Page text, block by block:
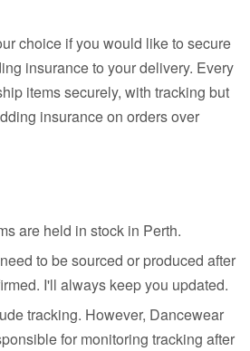
choice if you would like to secure
insurance to your delivery. Every
items securely, with tracking but
insurance on orders over
are held in stock in Perth.
to be sourced or produced after
I'll always keep you updated.
tracking. However, Dancewear
for monitoring tracking after